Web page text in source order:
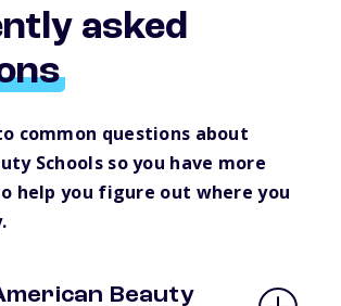
asked
common questions about
Schools so you have more
help you figure out where you
Beauty